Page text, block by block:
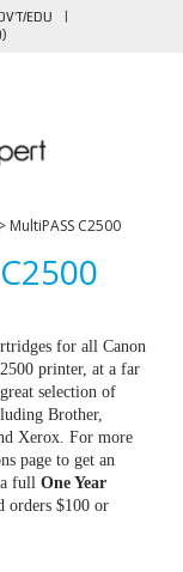
EDU
|
)
> MultiPASS C2500
for all Canon
printer, at a far
selection of
Brother,
Xerox. For more
page to get an
full One Year
orders $100 or